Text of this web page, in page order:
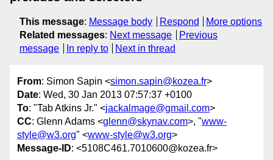
This message: Message body Respond
More options
Related messages: Next message
Previous
message
In reply to Next in thread
From: Simon Sapin <simon.sapin@kozea.fr>
Date: Wed, 30 Jan 2013 07:57:37 +0100
To: "Tab Atkins Jr." <jackalmage@gmail.com>
CC: Glenn Adams <glenn@skynav.com>, "www-
style@w3.org" <www-style@w3.org>
Message-ID: <5108C461.7010600@kozea.fr>